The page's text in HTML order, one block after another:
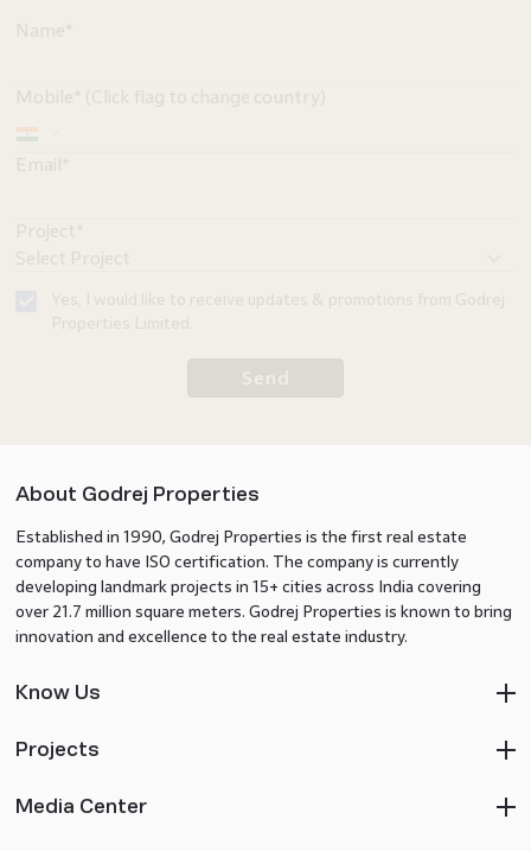
About Godrej Properties
Established in 1990, Godrej Properties is the first real estate
company to have ISO certification. The company is currently
developing landmark projects in 15+ cities across India covering
over 21.7 million square meters. Godrej Properties is known to bring
innovation and excellence to the real estate industry.
Know Us
Projects
Media Center